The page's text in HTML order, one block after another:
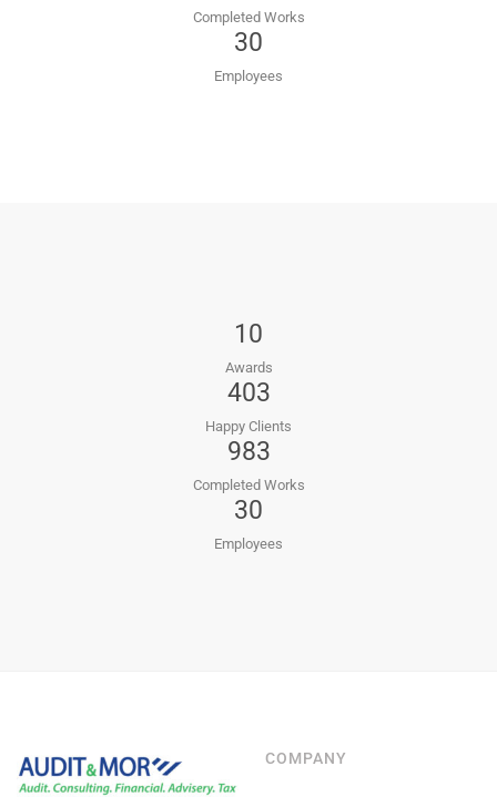
Completed Works
30
Employees
10
Awards
403
Happy Clients
983
Completed Works
30
Employees
COMPANY